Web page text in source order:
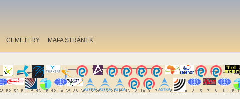
CEMETERY MAPA STRÁNEK